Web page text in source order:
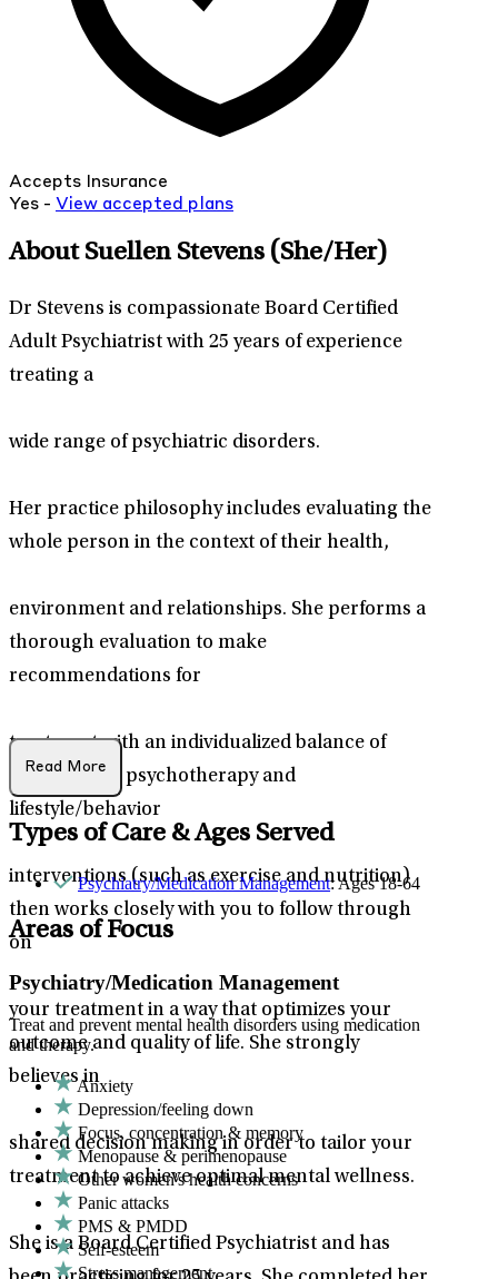
Accepts Insurance
Yes - View accepted plans
About Suellen Stevens (She/Her)
Dr Stevens is compassionate Board Certified
Adult Psychiatrist with 25 years of experience
treating a
wide range of psychiatric disorders.
Her practice philosophy includes evaluating the
whole person in the context of their health,
environment and relationships. She performs a
thorough evaluation to make
recommendations for
treatment with an individualized balance of
medications, psychotherapy and
lifestyle/behavior
interventions (such as exercise and nutrition)
then works closely with you to follow through
on
your treatment in a way that optimizes your
outcome and quality of life. She strongly
believes in
shared decision making in order to tailor your
treatment to achieve optimal mental wellness.
She is a Board Certified Psychiatrist and has
Read More
Types of Care & Ages Served
Psychiatry/Medication Management: Ages 18-64
Areas of Focus
Psychiatry/Medication Management
Treat and prevent mental health disorders using medication
and therapy.
Anxiety
Depression/feeling down
Focus, concentration & memory
Menopause & perimenopause
Other women's health concerns
Panic attacks
PMS & PMDD
Self-esteem
Stress management